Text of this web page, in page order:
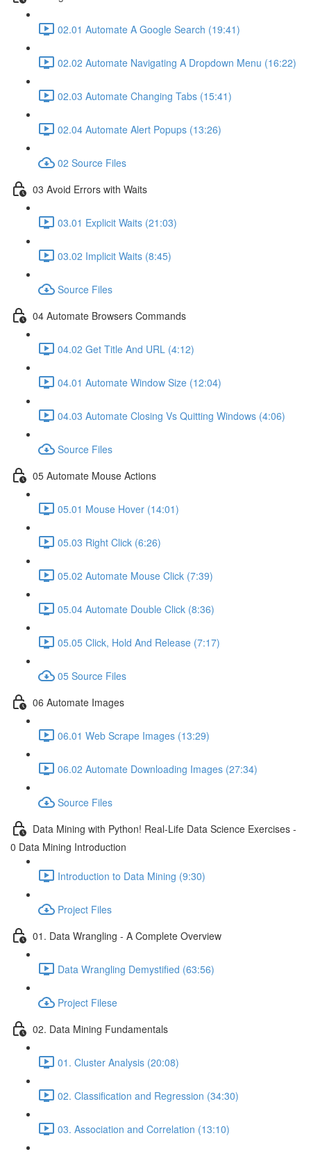
02.01 Automate A Google Search (19:41)
02.02 Automate Navigating A Dropdown Menu (16:22)
02.03 Automate Changing Tabs (15:41)
02.04 Automate Alert Popups (13:26)
02 Source Files
03 Avoid Errors with Waits
03.01 Explicit Waits (21:03)
03.02 Implicit Waits (8:45)
Source Files
04 Automate Browsers Commands
04.02 Get Title And URL (4:12)
04.01 Automate Window Size (12:04)
04.03 Automate Closing Vs Quitting Windows (4:06)
Source Files
05 Automate Mouse Actions
05.01 Mouse Hover (14:01)
05.03 Right Click (6:26)
05.02 Automate Mouse Click (7:39)
05.04 Automate Double Click (8:36)
05.05 Click, Hold And Release (7:17)
05 Source Files
06 Automate Images
06.01 Web Scrape Images (13:29)
06.02 Automate Downloading Images (27:34)
Source Files
Data Mining with Python! Real-Life Data Science Exercises -
0 Data Mining Introduction
Introduction to Data Mining (9:30)
Project Files
01. Data Wrangling - A Complete Overview
Data Wrangling Demystified (63:56)
Project Filese
02. Data Mining Fundamentals
01. Cluster Analysis (20:08)
02. Classification and Regression (34:30)
03. Association and Correlation (13:10)